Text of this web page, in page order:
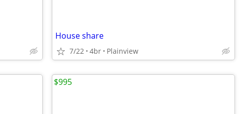
House share
7/22 4br Plainview
$995